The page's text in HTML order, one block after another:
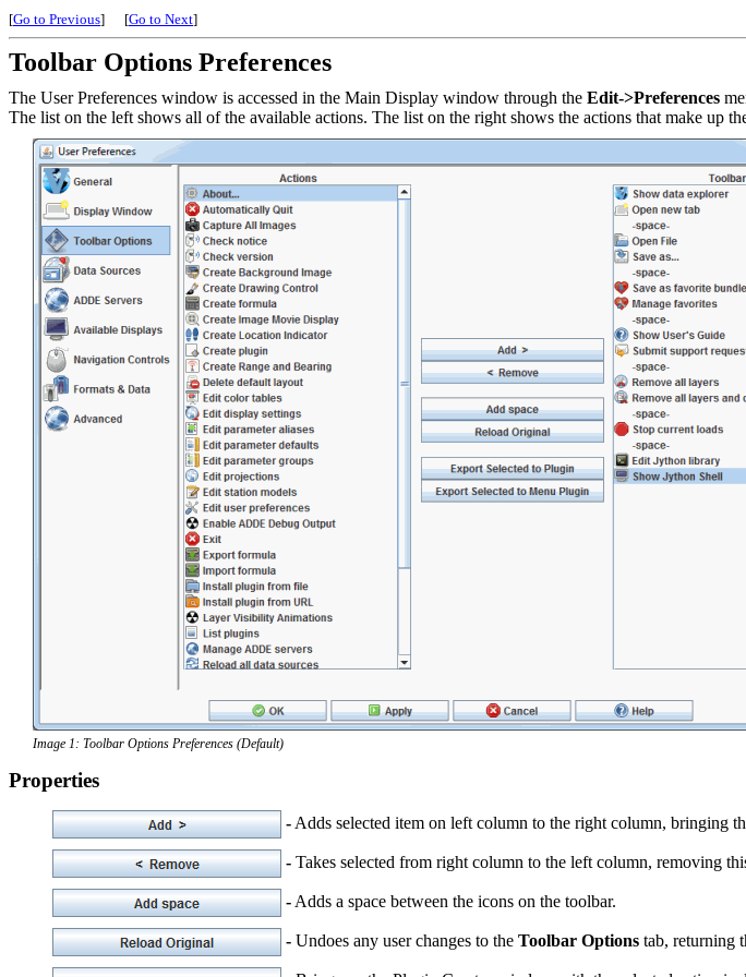
[Go to Previous] [Go to Next]
Toolbar Options Preferences
The User Preferences window is accessed in the Main Display window through the Edit->Preferences
The list on the left shows all of the available actions. The list on the right shows the actions that make up
Image 1: Toolbar Options Preferences (Default)
Properties
- Adds selected item on left column to the right column, bringing
- Takes selected from right column to the left column, removing
- Adds a space between the icons on the toolbar.
- Undoes any user changes to the Toolbar Options tab, returning